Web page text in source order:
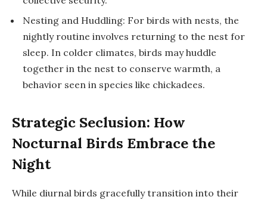
Nesting and Huddling: For birds with nests, the
nightly routine involves returning to the nest for
sleep. In colder climates, birds may huddle
together in the nest to conserve warmth, a
behavior seen in species like chickadees.
Strategic Seclusion: How
Nocturnal Birds Embrace the
Night
While diurnal birds gracefully transition into their